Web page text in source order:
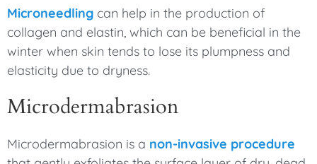
Microneedling can help in the production of
collagen and elastin, which can be beneficial in the
winter when skin tends to lose its plumpness and
elasticity due to dryness.
Microdermabrasion
Microdermabrasion is a non-invasive procedure